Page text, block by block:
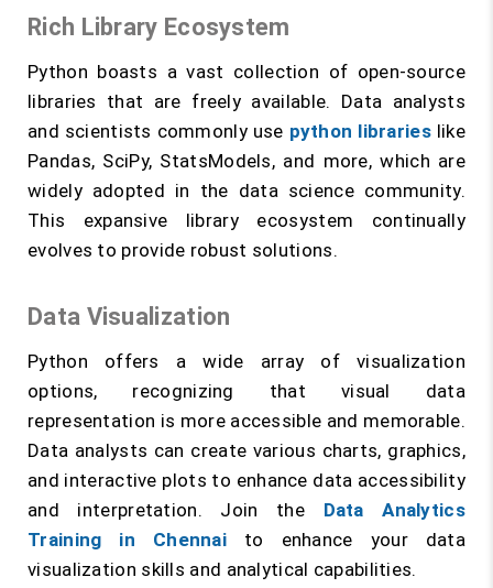
Rich Library Ecosystem
Python boasts a vast collection of open-source
libraries that are freely available. Data analysts
and scientists commonly use python librarieslike
Pandas, SciPy, StatsModels, and more, which are
widely adopted in the data science community.
This expansive library ecosystem continually
evolves to provide robust solutions.
Data Visualization
Python offers a wide array of visualization
options, recognizing that visual data
representation is more accessible and memorable.
Data analysts can create various charts, graphics,
and interactive plots to enhance data accessibility
and interpretation. Join the Data Analytics
Training in Chennai to enhance your data
visualization skills and analytical capabilities.